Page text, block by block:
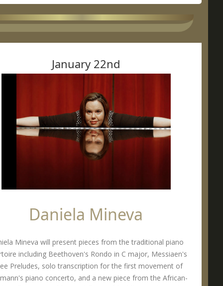
January 22nd
Daniela Mineva
Mineva will present pieces from the traditional piano
including Beethoven's Rondo in C major, Messiaen's
Preludes, solo transcription for the first movement of
piano concerto, and a new piece from the African-